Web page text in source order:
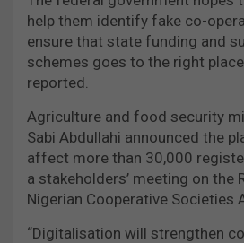
help them identify fake co-
ensure that state funding and
schemes goes to the right
reported.
Agriculture and food security
Sabi Abdullahi announced the
affect more than 30,000
a stakeholders’ meeting on the
Nigerian Cooperative Societies
“Digitalisation will strengthen